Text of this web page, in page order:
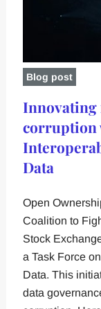
Blog post
Innovating
corruption
Data
Open
Coalition to
Stock
a Task Force
Data. This
data